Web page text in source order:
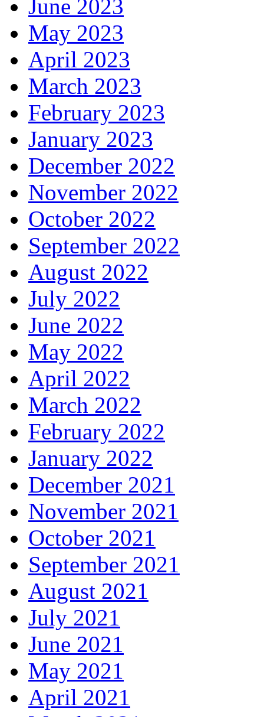
June 2023
May 2023
April 2023
March 2023
February 2023
January 2023
December 2022
November 2022
October 2022
September 2022
August 2022
July 2022
June 2022
May 2022
April 2022
March 2022
February 2022
January 2022
December 2021
November 2021
October 2021
September 2021
August 2021
July 2021
June 2021
May 2021
April 2021